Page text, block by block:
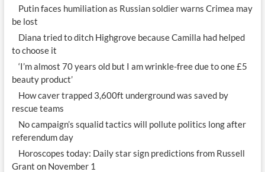
Putin faces humiliation as Russian soldier warns Crimea may
be lost
Diana tried to ditch Highgrove because Camilla had helped
to choose it
‘I’m almost 70 years old but I am wrinkle-free due to one £5
beauty product’
How caver trapped 3,600ft underground was saved by
rescue teams
No campaign’s squalid tactics will pollute politics long after
referendum day
Horoscopes today: Daily star sign predictions from Russell
Grant on November 1